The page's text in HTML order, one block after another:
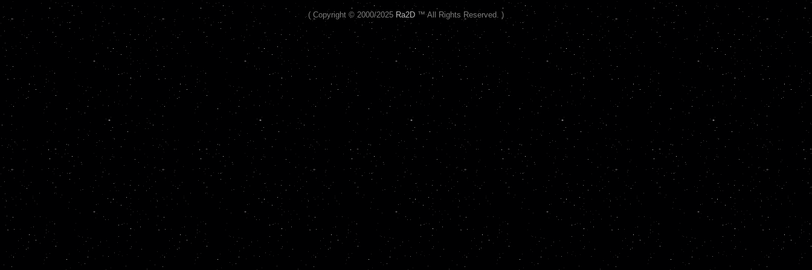
( Copyright © 2000/2025 Ra2D ™ All Rights Reserved. )